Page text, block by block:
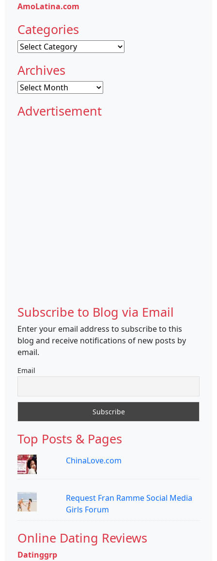
AmoLatina.com
Categories
Categories
Archives
Archives
Advertisement
Subscribe to Blog via Email
Enter your email address to subscribe to this
blog and receive notifications of new posts by
email.
Email
Top Posts & Pages
ChinaLove.com
Request Fran Ramme Social Media
Girls Forum
Online Dating Reviews
Datinggrp